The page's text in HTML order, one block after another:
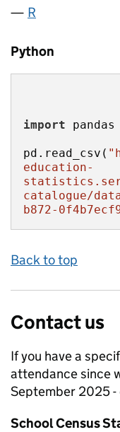
R
Python
import pandas
pd.read_csv(
education-
catalogue/
b872-
Back to top
Contact us
If you have a
attendance since
September 2025 -
School Census